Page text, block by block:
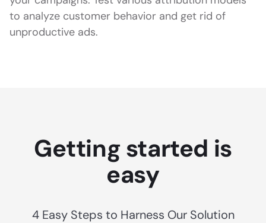
to analyze customer behavior and get rid of
unproductive ads.
Getting started is
easy
4 Easy Steps to Harness Our Solution